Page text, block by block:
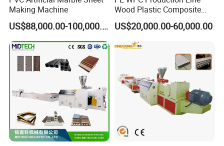
Making Machine
US$88,000.00-100,000.00
Wood Plastic Composite
Profile Decking Deck Board
Flooring Fence Post Rail
Clading Wall Panel Machine
Line
US$20,000.00-60,000.00